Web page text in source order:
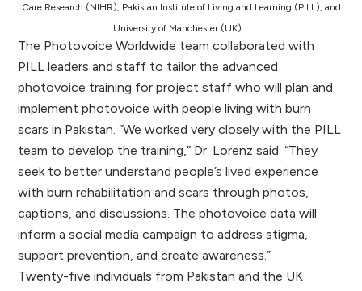
Care Research (NIHR), Pakistan Institute of Living and Learning (PILL), and
University of Manchester (UK).
The Photovoice Worldwide team collaborated with
PILL leaders and staff to tailor the advanced
photovoice training for project staff who will plan and
implement photovoice with people living with burn
scars in Pakistan. “We worked very closely with the PILL
team to develop the training,” Dr. Lorenz said. “They
seek to better understand people’s lived experience
with burn rehabilitation and scars through photos,
captions, and discussions. The photovoice data will
inform a social media campaign to address stigma,
support prevention, and create awareness.”
Twenty-five individuals from Pakistan and the UK